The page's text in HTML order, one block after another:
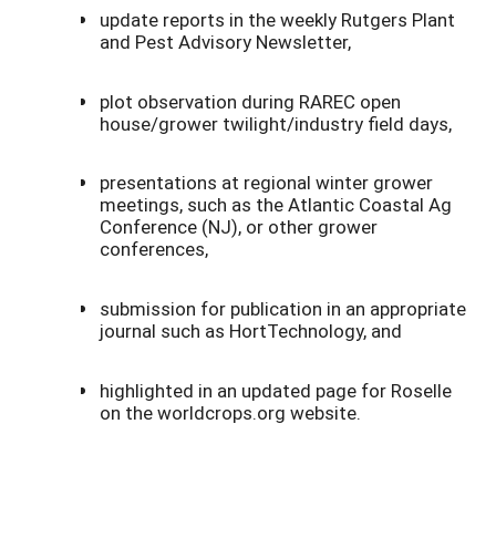
update reports in the weekly Rutgers Plant
and Pest Advisory Newsletter,
plot observation during RAREC open
house/grower twilight/industry field days,
presentations at regional winter grower
meetings, such as the Atlantic Coastal Ag
Conference (NJ), or other grower
conferences,
submission for publication in an appropriate
journal such as HortTechnology, and
highlighted in an updated page for Roselle
on the worldcrops.org website.